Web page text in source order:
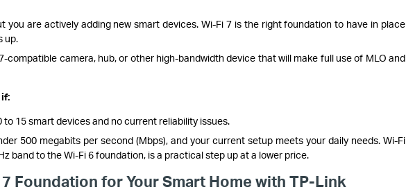
you are actively adding new smart devices. Wi-Fi 7 is the right foundation to have in place
up.
compatible camera, hub, or other high-bandwidth device that will make full use of MLO and
to 15 smart devices and no current reliability issues.
500 megabits per second (Mbps), and your current setup meets your daily needs. Wi-Fi
band to the Wi-Fi 6 foundation, is a practical step up at a lower price.
Foundation for Your Smart Home with TP-Link